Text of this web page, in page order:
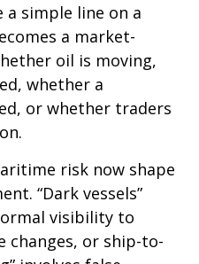
simple line on a
a market-
oil is moving,
whether a
or whether traders
risk now shape
“Dark vessels”
visibility to
changes, or ship-to-